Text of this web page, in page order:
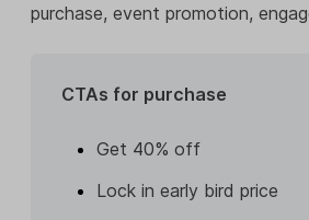
purchase, event promotion,
CTAs for purchase
Get 40% off
Lock in early bird price